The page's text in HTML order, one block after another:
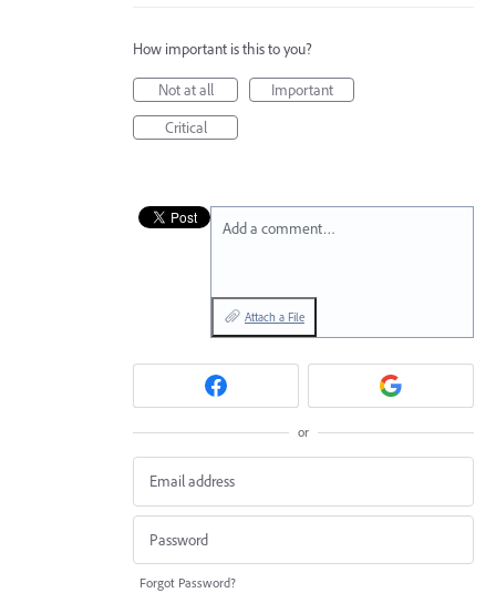
How important is this to you?
Not at all
Important
Critical
Add a comment…
Attach a File
or
Forgot Password?